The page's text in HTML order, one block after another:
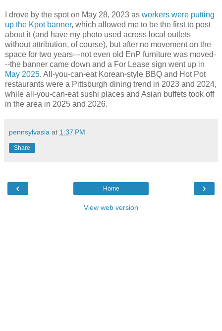
I drove by the spot on May 28, 2023 as workers were putting
up the Kpot banner, which allowed me to be the first to post
about it (and have my photo used across local outlets
without attribution, of course), but after no movement on the
space for two years---not even old EnP furniture was moved-
--the banner came down and a For Lease sign went up in
May 2025. All-you-can-eat Korean-style BBQ and Hot Pot
restaurants were a Pittsburgh dining trend in 2023 and 2024,
while all-you-can-eat sushi places and Asian buffets took off
in the area in 2025 and 2026.
pennsylvasia at 1:37 PM
Share
‹ ›
Home
View web version